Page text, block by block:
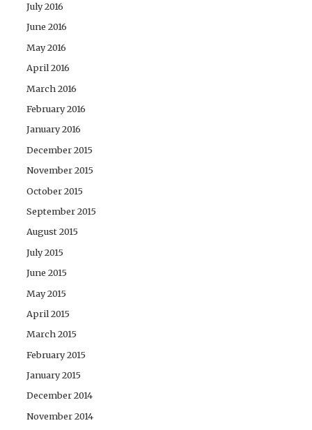
July 2016
June 2016
May 2016
April 2016
March 2016
February 2016
January 2016
December 2015
November 2015
October 2015
September 2015
August 2015
July 2015
June 2015
May 2015
April 2015
March 2015
February 2015
January 2015
December 2014
November 2014